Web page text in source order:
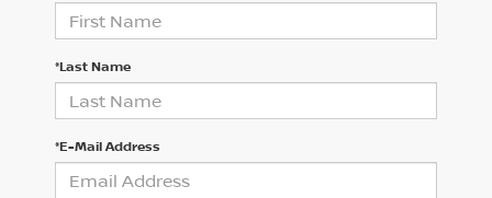
*Last Name
*E-Mail Address